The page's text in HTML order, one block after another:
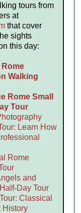
tours from
at
that cover
sights
this day:
Rome
Walking
Rome Small
Tour
Learn How
Rome
and
Day Tour
Classical
History